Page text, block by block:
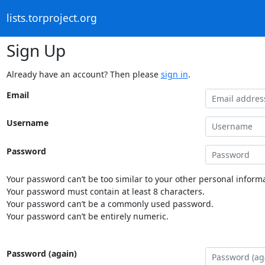
lists.torproject.org
Sign Up
Already have an account? Then please sign in.
Email
Username
Password
Your password can’t be too similar to your other personal
Your password must contain at least 8 characters.
Your password can’t be a commonly used password.
Your password can’t be entirely numeric.
Password (again)